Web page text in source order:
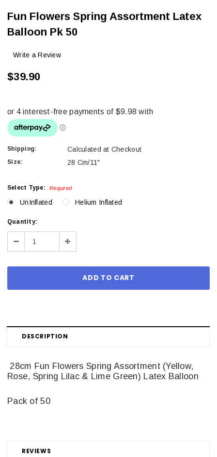
Fun Flowers Spring Assortment Latex
Balloon Pk 50
Write a Review
$39.90
Shipping: Calculated at Checkout
Size: 28 Cm/11"
Select Type: Required
UnInflated Helium Inflated
Current
Stock:
Quantity:
Decrease Increase
DESCRIPTION
REVIEWS
28cm Fun Flowers Spring Assortment (Yellow,
Rose, Spring Lilac & Lime Green) Latex Balloon
Pack of 50